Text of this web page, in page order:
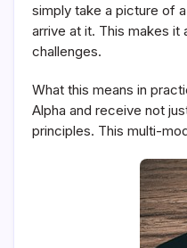
simply take a picture of
arrive at it. This makes
challenges.
What this means in
Alpha and receive not
principles. This multi-